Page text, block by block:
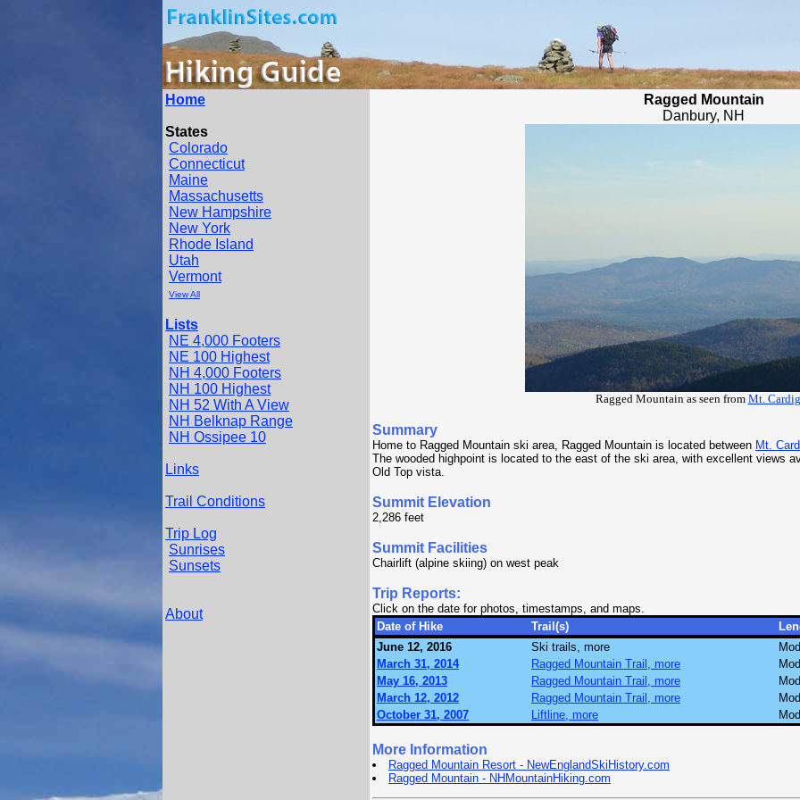
Home
States
Colorado
Connecticut
Maine
Massachusetts
New Hampshire
New York
Rhode Island
Utah
Vermont
View All
Lists
NE 4,000 Footers
NE 100 Highest
NH 4,000 Footers
NH 100 Highest
NH 52 With A View
NH Belknap Range
NH Ossipee 10
Links
Trail Conditions
Trip Log
Sunrises
Sunsets
About
Ragged Mountain
Danbury, NH
Ragged Mountain as seen from Mt.
Summary
Home to Ragged Mountain ski area, Ragged Mountain is located between Mt.
The wooded highpoint is located to the east of the ski area, with excellent views
Old Top vista.
Summit Elevation
2,286 feet
Summit Facilities
Chairlift (alpine skiing) on west peak
Trip Reports:
Click on the date for photos, timestamps, and maps.
Date of Hike
Trail(s)
June 12, 2016
Ski trails, more
March 31, 2014
Ragged Mountain Trail, more
May 16, 2013
Ragged Mountain Trail, more
March 12, 2012
Ragged Mountain Trail, more
October 31, 2007
Liftline, more
More Information
Ragged Mountain Resort - NewEnglandSkiHistory.com
Ragged Mountain - NHMountainHiking.com